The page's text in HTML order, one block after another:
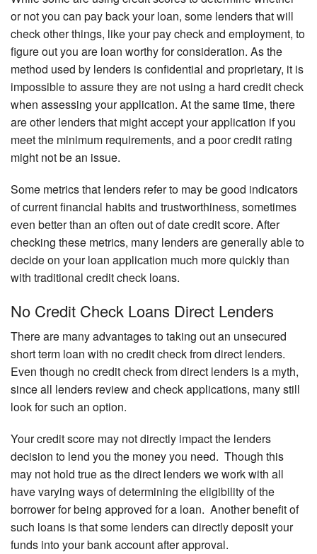
or not you can pay back your loan, some lenders that will
check other things, like your pay check and employment, to
figure out you are loan worthy for consideration. As the
method used by lenders is confidential and proprietary, it is
impossible to assure they are not using a hard credit check
when assessing your application. At the same time, there
are other lenders that might accept your application if you
meet the minimum requirements, and a poor credit rating
might not be an issue.
Some metrics that lenders refer to may be good indicators
of current financial habits and trustworthiness, sometimes
even better than an often out of date credit score. After
checking these metrics, many lenders are generally able to
decide on your loan application much more quickly than
with traditional credit check loans.
No Credit Check Loans Direct Lenders
There are many advantages to taking out an unsecured
short term loan with no credit check from direct lenders.
Even though no credit check from direct lenders is a myth,
since all lenders review and check applications, many still
look for such an option.
Your credit score may not directly impact the lenders
decision to lend you the money you need. Though this
may not hold true as the direct lenders we work with all
have varying ways of determining the eligibility of the
borrower for being approved for a loan. Another benefit of
such loans is that some lenders can directly deposit your
funds into your bank account after approval.